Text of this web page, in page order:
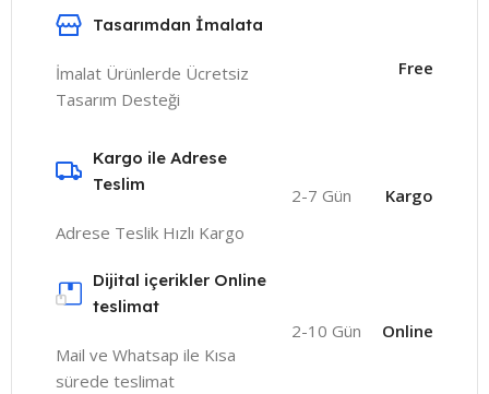
Tasarımdan İmalata
İmalat Ürünlerde Ücretsiz
Tasarım Desteği
Free
Kargo ile Adrese
Teslim
Adrese Teslik Hızlı Kargo
2-7 Gün Kargo
Dijital içerikler Online
teslimat
Mail ve Whatsap ile Kısa
sürede teslimat
2-10 Gün Online